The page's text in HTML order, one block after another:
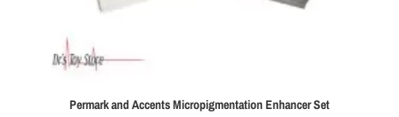
Permark and Accents Micropigmentation Enhancer Set